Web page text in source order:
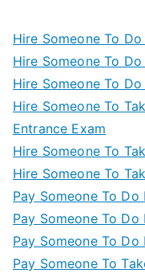
Hire Someone To
Hire Someone To
Hire Someone To
Hire Someone To
Entrance Exam
Hire Someone To
Hire Someone To
Pay Someone To
Pay Someone To
Pay Someone To
Pay Someone To